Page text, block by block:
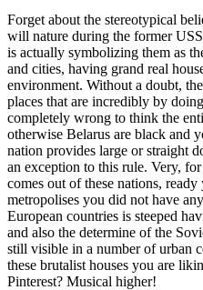
Forget about the stereotypical
will nature during the former
is actually symbolizing them as
and cities, having grand real
environment. Without a doubt,
places that are incredibly by
completely wrong to think the
otherwise Belarus are black and
nation provides large or straight
an exception to this rule. Very,
comes out of these nations,
metropolises you did not have
European countries is steeped
and also the determine of the
still visible in a number of urban
these brutalist houses you are
Pinterest? Musical higher!